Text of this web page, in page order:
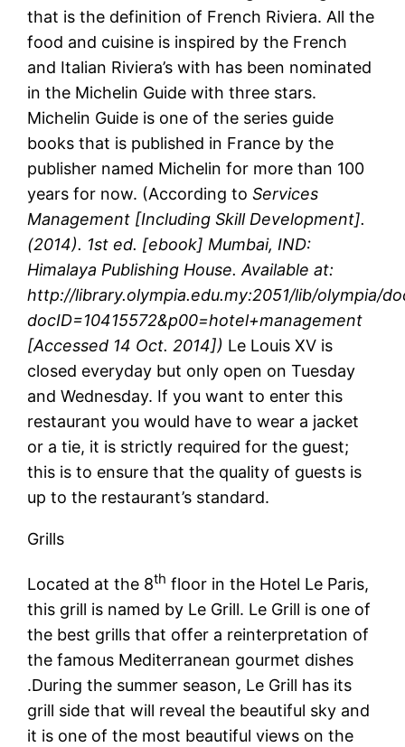
that is the definition of French Riviera. All the
food and cuisine is inspired by the French
and Italian Riviera’s with has been nominated
in the Michelin Guide with three stars.
Michelin Guide is one of the series guide
books that is published in France by the
publisher named Michelin for more than 100
years for now. (According toServices
Management [Including Skill Development].
(2014). 1st ed. [ebook] Mumbai, IND:
Himalaya Publishing House. Available at:
http://library.olympia.edu.my:2051/lib/olympia/
docID=10415572&p00=hotel+management
[Accessed 14 Oct. 2014]) Le Louis XV is
closed everyday but only open on Tuesday
and Wednesday. If you want to enter this
restaurant you would have to wear a jacket
or a tie, it is strictly required for the guest;
this is to ensure that the quality of guests is
up to the restaurant’s standard.
Grills
Located at the 8th floor in the Hotel Le Paris,
this grill is named by Le Grill. Le Grill is one of
the best grills that offer a reinterpretation of
the famous Mediterranean gourmet dishes
.During the summer season, Le Grill has its
grill side that will reveal the beautiful sky and
it is one of the most beautiful views on the